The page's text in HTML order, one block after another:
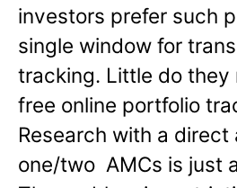
investors prefer such
single window for
tracking. Little do they
free online portfolio
Research with a
one/two AMCs is just